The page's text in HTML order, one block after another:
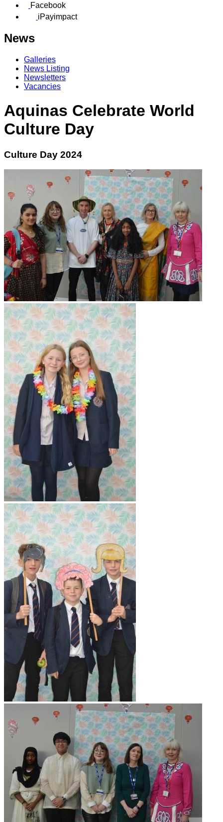
Facebook
iPayimpact
News
Galleries
News Listing
Newsletters
Vacancies
Aquinas Celebrate World
Culture Day
Culture Day 2024